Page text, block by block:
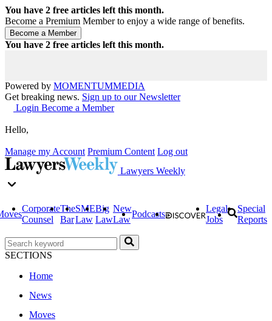
You have 2 free articles left this month.
Become a Premium Member to enjoy a wide range of benefits.
You have 2 free articles left this month.
Powered by MOMENTUMMEDIA
Get breaking news. Sign up to our Newsletter
Login Become a Member
Hello,
Manage my Account Premium Content Log out
Lawyers Weekly
Corporate
Counsel
The
Bar
SME
Law
Big
Law
New
Law
Podcasts
Legal
Jobs
Special
Reports
SECTIONS
Home
News
Moves